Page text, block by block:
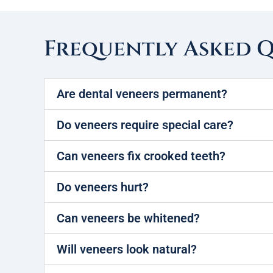
Frequently Asked
Are dental veneers permanent?
Do veneers require special care?
Can veneers fix crooked teeth?
Do veneers hurt?
Can veneers be whitened?
Will veneers look natural?